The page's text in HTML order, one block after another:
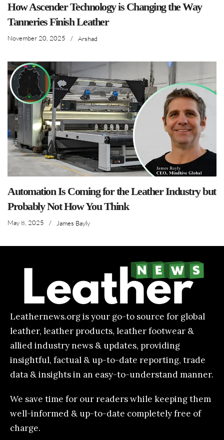
How Ascender Technology is Changing the Way
Tanneries Finish Leather
November 20, 2025 / Arshad
Automation Is Coming for the Leather Industry but
Probably Not How You Think
May 8, 2025 / James Bayly
Leathernews.org is your go-to source for global
leather, leather products, leather footwear &
allied industry news & updates, providing
insightful, factual & up-to-date reporting, trade
data & insights in an easy-to-understand manner.
We save time for our readers while keeping them
well-informed & up-to-date completely free of
charge.